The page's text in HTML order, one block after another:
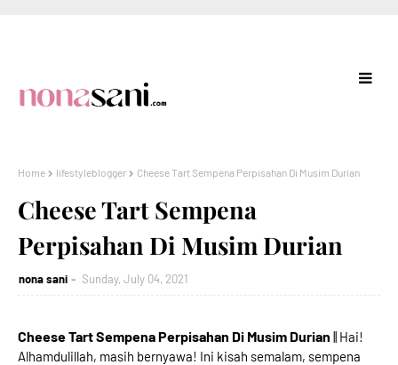
Home lifestyleblogger Cheese Tart Sempena Perpisahan Di Musim Durian
Cheese Tart Sempena
Perpisahan Di Musim Durian
nona sani Sunday, July 04, 2021
Cheese Tart Sempena Perpisahan Di Musim Durian || Hai!
Alhamdulillah, masih bernyawa! Ini kisah semalam, sempena